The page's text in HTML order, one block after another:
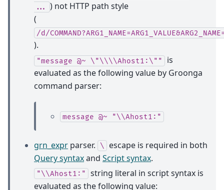
...
) not HTTP path style
(
/d/
).
"message @~ \"\\\\Ahost1:\""
is
evaluated as the following value by Groonga
command parser:
message @~ "\\Ahost1:"
grn_expr parser. \
escape is required in both
Query syntaxand Script syntax.
"\\Ahost1:"
string literal in script syntax is
evaluated as the following value: